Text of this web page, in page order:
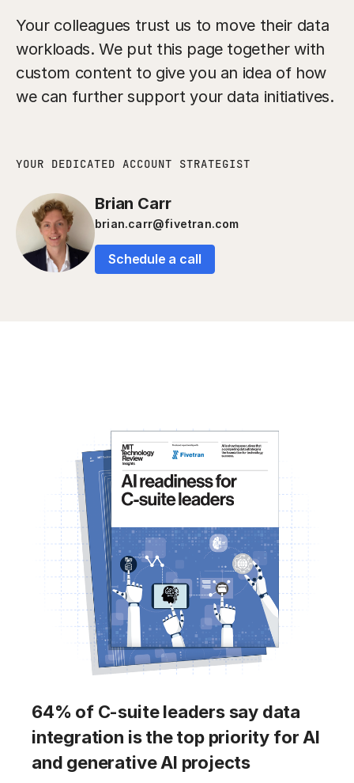
Your colleagues trust us to move their data
workloads. We put this page together with
custom content to give you an idea of how
we can further support your data initiatives.
YOUR DEDICATED ACCOUNT STRATEGIST
Brian Carr
brian.carr@fivetran.com
Schedule a call
64% of C-suite leaders say data
integration is the top priority for AI
and generative AI projects